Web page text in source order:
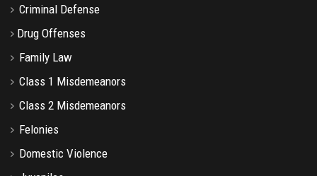
Criminal Defense
Drug Offenses
Family Law
Class 1 Misdemeanors
Class 2 Misdemeanors
Felonies
Domestic Violence